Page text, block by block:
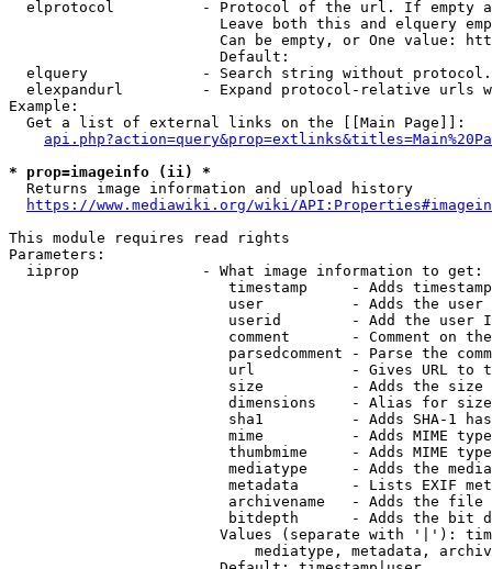
elprotocol          - Protocol of the url. If empty
Leave both this and elquery
Can be empty, or One value:
                        Default:
elquery             - Search string without
elexpandurl         - Expand protocol-relative urls
Example:
  Get a list of external links on the [[Main Page]]:
* prop=imageinfo (ii) *
  Returns image information and upload history
https://www.mediawiki.org/wiki/
This module requires read rights
Parameters:
  iiprop              - What image information to get:
timestamp     - Adds
user          - Adds the
userid        - Add the user
comment       - Comment on
parsedcomment - Parse the
url           - Gives URL to
size          - Adds the
                         dimensions    - Alias for size
sha1          - Adds SHA-1
mime          - Adds MIME
thumbmime     - Adds MIME
mediatype     - Adds the
metadata      - Lists EXIF
archivename   - Adds the
bitdepth      - Adds the bit
Values (separate with '|'):
mediatype, metadata,